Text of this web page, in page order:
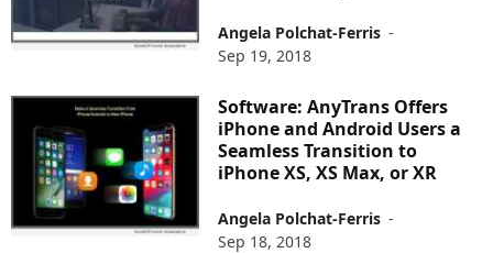
Angela Polchat-Ferris -
Sep 19, 2018
Software: AnyTrans Offers
iPhone and Android Users a
Seamless Transition to
iPhone XS, XS Max, or XR
Angela Polchat-Ferris -
Sep 18, 2018